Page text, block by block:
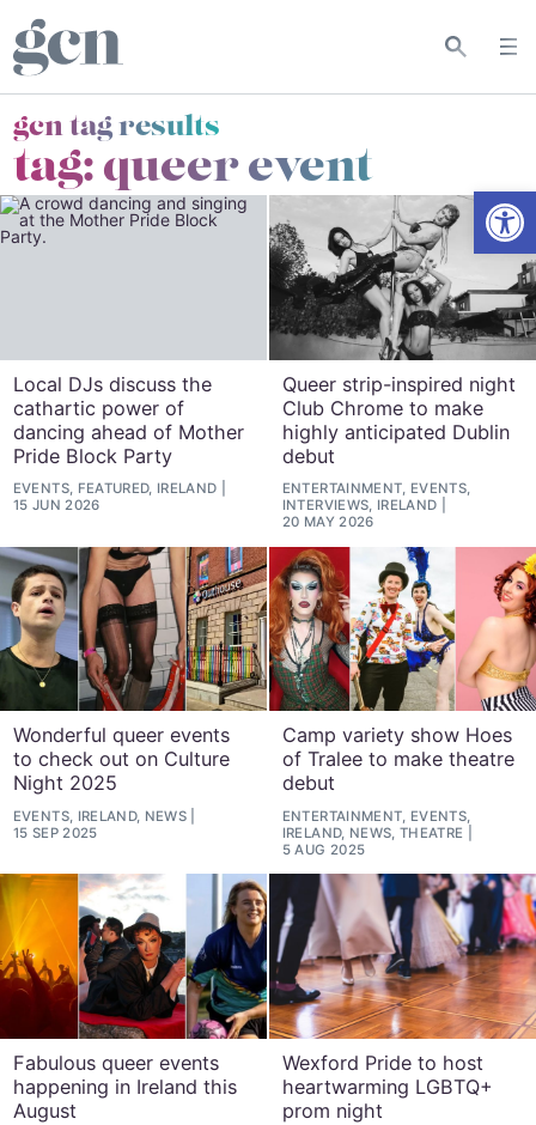
gcn tag results
tag:queer event
Local DJs discuss the
cathartic power of
dancing ahead of Mother
Pride Block Party
EVENTS, FEATURED, IRELAND
15 JUN 2026
Queer strip-inspired night
Club Chrome to make
highly anticipated Dublin
debut
ENTERTAINMENT, EVENTS,
INTERVIEWS, IRELAND
20 MAY 2026
Wonderful queer events
to check out on Culture
Night 2025
EVENTS, IRELAND, NEWS
15 SEP 2025
Camp variety show Hoes
of Tralee to make theatre
debut
ENTERTAINMENT, EVENTS,
IRELAND, NEWS, THEATRE
5 AUG 2025
Fabulous queer events
happening in Ireland this
August
Wexford Pride to host
heartwarming LGBTQ+
prom night